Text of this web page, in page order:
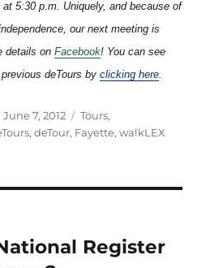
5:30 p.m. Uniquely, and because of
our next meeting is
details on Facebook! You can see
deTours byclicking here.
Posted
on
June 7, 2012 Categories
Tours,
,deTour, Fayette,walkLEX
Register